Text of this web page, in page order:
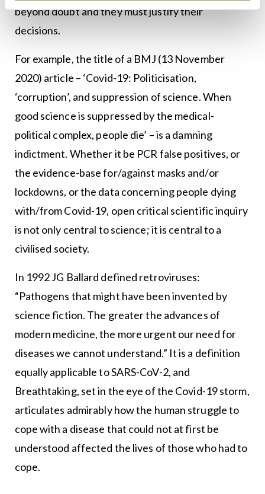
beyond doubt and they must justify their
decisions.
For example, the title of a BMJ (13 November
2020) article – ‘Covid-19: Politicisation,
‘corruption’, and suppression of science. When
good science is suppressed by the medical-
political complex, people die’ – is a damning
indictment. Whether it be PCR false positives, or
the evidence-base for/against masks and/or
lockdowns, or the data concerning people dying
with/from Covid-19, open critical scientific inquiry
is not only central to science; it is central to a
civilised society.
In 1992 JG Ballard defined retroviruses:
“Pathogens that might have been invented by
science fiction. The greater the advances of
modern medicine, the more urgent our need for
diseases we cannot understand.” It is a definition
equally applicable to SARS-CoV-2, and
Breathtaking, set in the eye of the Covid-19 storm,
articulates admirably how the human struggle to
cope with a disease that could not at first be
understood affected the lives of those who had to
cope.